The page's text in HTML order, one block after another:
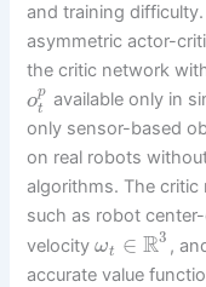
and training
asymmetric actor-
the critic network
op
t
available only in
only sensor-based
on real robots
algorithms. The critic
such as robot
velocityωt ∈ R3 ,
accurate value